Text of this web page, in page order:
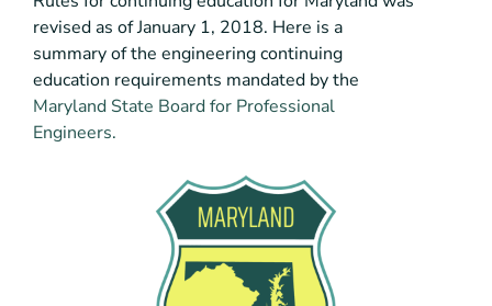
revised as of January 1, 2018. Here is a
summary of the engineering continuing
education requirements mandated by the
Maryland State Board for Professional
Engineers.